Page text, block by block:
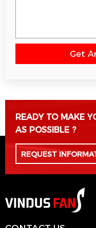
Get
READY TO MAKE
AS POSSIBLE ?
REQUEST